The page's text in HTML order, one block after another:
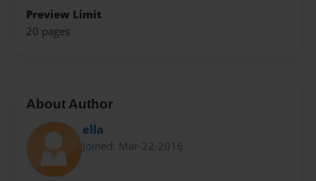
Preview Limit
20 pages
About Author
ella
Joined: Mar-22-2016